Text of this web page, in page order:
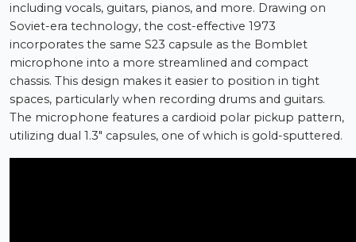
including vocals, guitars, pianos, and more. Drawing on
Soviet-era technology, the cost-effective 1973
incorporates the same S23 capsule as the Bomblet
microphone into a more streamlined and compact
chassis. This design makes it easier to position in tight
spaces, particularly when recording drums and guitars.
The microphone features a cardioid polar pickup pattern,
utilizing dual 1.3" capsules, one of which is gold-sputtered.